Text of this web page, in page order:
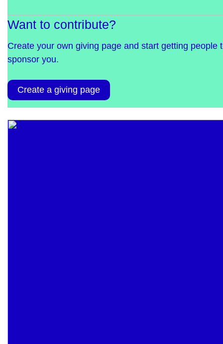
Want to contribute?
Create your own giving page and start getting people
sponsor you.
Create a giving page